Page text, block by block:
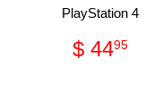
PlayStation 4
price
$ 4495